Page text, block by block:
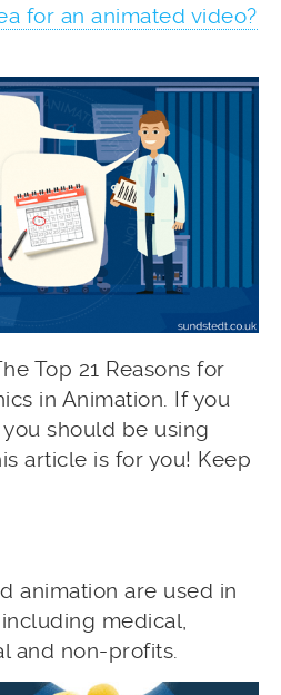
for an animated video?
Top 21 Reasons for
in Animation. If you
should be using
article is for you! Keep
animation are used in
medical,
and non-profits.